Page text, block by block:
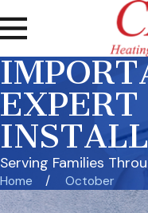
Serving Families
Home October